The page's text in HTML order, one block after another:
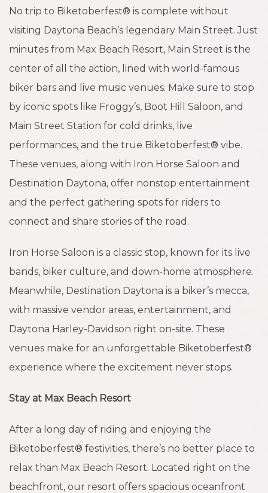
No trip to Biketoberfest® is complete without
visiting Daytona Beach’s legendary Main Street. Just
minutes from Max Beach Resort, Main Street is the
center of all the action, lined with world-famous
biker bars and live music venues. Make sure to stop
by iconic spots like Froggy’s, Boot Hill Saloon, and
Main Street Station for cold drinks, live
performances, and the true Biketoberfest® vibe.
These venues, along with Iron Horse Saloon and
Destination Daytona, offer nonstop entertainment
and the perfect gathering spots for riders to
connect and share stories of the road.
Iron Horse Saloon is a classic stop, known for its live
bands, biker culture, and down-home atmosphere.
Meanwhile, Destination Daytona is a biker’s mecca,
with massive vendor areas, entertainment, and
Daytona Harley-Davidson right on-site. These
venues make for an unforgettable Biketoberfest®
experience where the excitement never stops.
Stay at Max Beach Resort
After a long day of riding and enjoying the
Biketoberfest® festivities, there’s no better place to
relax than Max Beach Resort. Located right on the
beachfront, our resort offers spacious oceanfront